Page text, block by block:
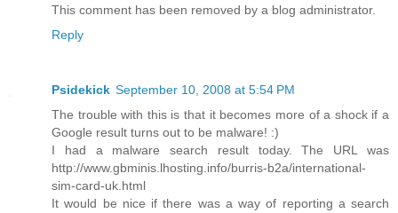
This comment has been removed by a blog administrator.
Reply
Psidekick September 10, 2008 at 5:54 PM
The trouble with this is that it becomes more of a shock if a
Google result turns out to be malware! :)
I had a malware search result today. The URL was
http://www.gbminis.lhosting.info/burris-b2a/international-
sim-card-uk.html
It would be nice if there was a way of reporting a search